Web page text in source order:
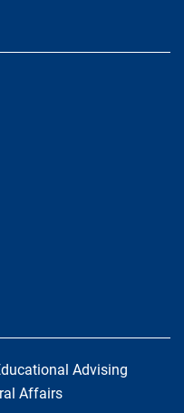
Advising
Affairs